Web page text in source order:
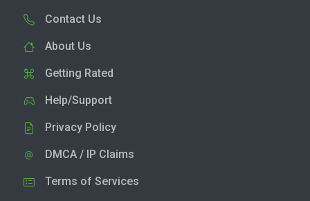
Contact Us
About Us
Getting Rated
Help/Support
Privacy Policy
DMCA / IP Claims
Terms of Services